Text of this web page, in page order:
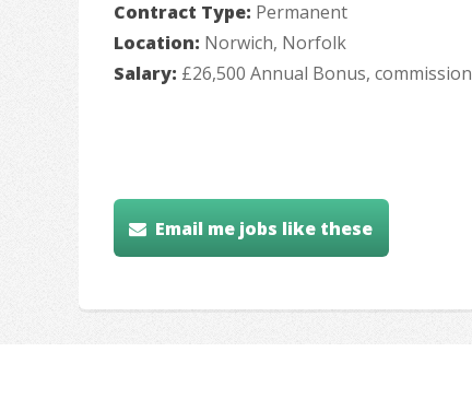
Contract Type: Permanent
Location: Norwich, Norfolk
Salary: £26,500 Annual Bonus, commission
Email me jobs like these